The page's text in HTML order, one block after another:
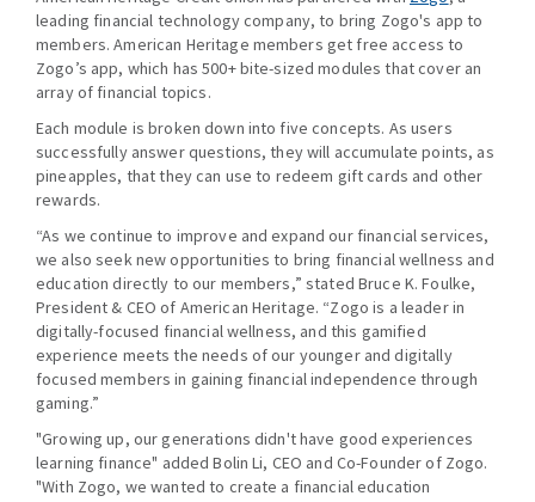
leading financial technology company, to bring Zogo's app to
members. American Heritage members get free access to
Zogo’s app, which has 500+ bite-sized modules that cover an
array of financial topics.
Each module is broken down into five concepts. As users
successfully answer questions, they will accumulate points, as
pineapples, that they can use to redeem gift cards and other
rewards.
“As we continue to improve and expand our financial services,
we also seek new opportunities to bring financial wellness and
education directly to our members,” stated Bruce K. Foulke,
President & CEO of American Heritage. “Zogo is a leader in
digitally-focused financial wellness, and this gamified
experience meets the needs of our younger and digitally
focused members in gaining financial independence through
gaming.”
"Growing up, our generations didn't have good experiences
learning finance" added Bolin Li, CEO and Co-Founder of Zogo.
"With Zogo, we wanted to create a financial education